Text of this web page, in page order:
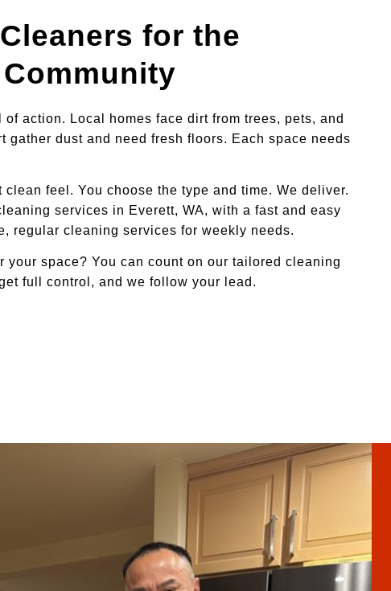
for the
action. Local homes face dirt from trees, pets, and
gather dust and need fresh floors. Each space needs
feel. You choose the type and time. We deliver.
services in Everett, WA, with a fast and easy
regular cleaning services for weekly needs.
your space? You can count on our tailored cleaning
full control, and we follow your lead.